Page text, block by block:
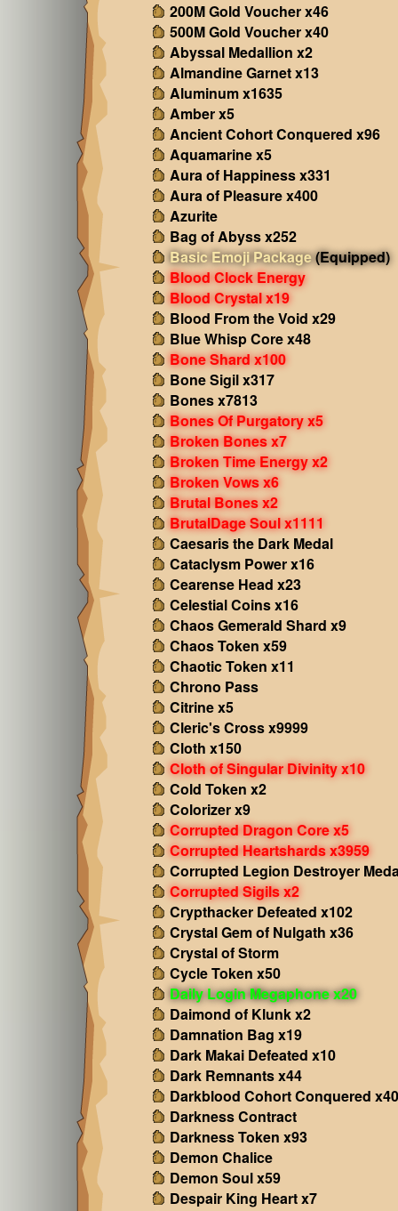
200M Gold Voucher x46
500M Gold Voucher x40
Abyssal Medallion x2
Almandine Garnet x13
Aluminum x1635
Amber x5
Ancient Cohort Conquered x96
Aquamarine x5
Aura of Happiness x331
Aura of Pleasure x400
Azurite
Bag of Abyss x252
Basic Emoji Package(Equipped)
Blood Clock Energy
Blood Crystal x19
Blood From the Void x29
Blue Whisp Core x48
Bone Shard x100
Bone Sigil x317
Bones x7813
Bones Of Purgatory x5
Broken Bones x7
Broken Time Energy x2
Broken Vows x6
Brutal Bones x2
BrutalDage Soul x1111
Caesaris the Dark Medal
Cataclysm Power x16
Cearense Head x23
Celestial Coins x16
Chaos Gemerald Shard x9
Chaos Token x59
Chaotic Token x11
Chrono Pass
Citrine x5
Cleric's Cross x9999
Cloth x150
Cloth of Singular Divinity x10
Cold Token x2
Colorizer x9
Corrupted Dragon Core x5
Corrupted Heartshards x3959
Corrupted Legion Destroyer
Corrupted Sigils x2
Crypthacker Defeated x102
Crystal Gem of Nulgath x36
Crystal of Storm
Cycle Token x50
Daily Login Megaphone x20
Daimond of Klunk x2
Damnation Bag x19
Dark Makai Defeated x10
Dark Remnants x44
Darkblood Cohort Conquered
Darkness Contract
Darkness Token x93
Demon Chalice
Demon Soul x59
Despair King Heart x7